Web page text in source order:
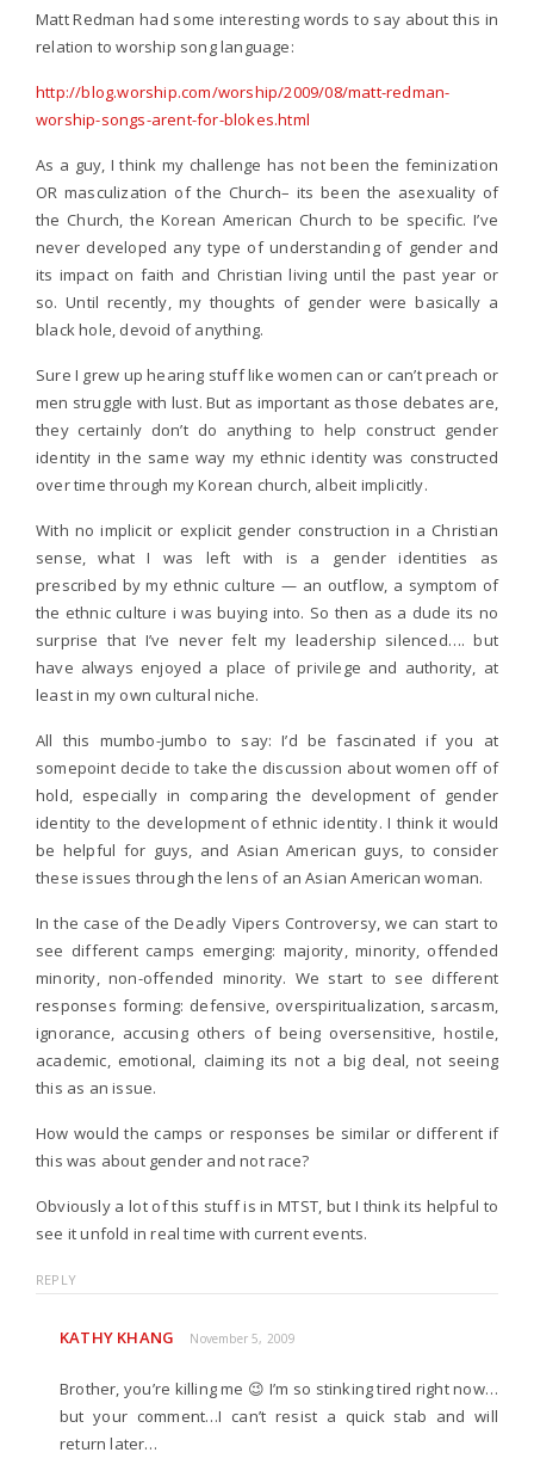
Matt Redman had some interesting words to say about this in
relation to worship song language:
http://blog.worship.com/worship/2009/08/matt-redman-
worship-songs-arent-for-blokes.html
As a guy, I think my challenge has not been the feminization
OR masculization of the Church– its been the asexuality of
the Church, the Korean American Church to be specific. I’ve
never developed any type of understanding of gender and
its impact on faith and Christian living until the past year or
so. Until recently, my thoughts of gender were basically a
black hole, devoid of anything.
Sure I grew up hearing stuff like women can or can’t preach or
men struggle with lust. But as important as those debates are,
they certainly don’t do anything to help construct gender
identity in the same way my ethnic identity was constructed
over time through my Korean church, albeit implicitly.
With no implicit or explicit gender construction in a Christian
sense, what I was left with is a gender identities as
prescribed by my ethnic culture — an outflow, a symptom of
the ethnic culture i was buying into. So then as a dude its no
surprise that I’ve never felt my leadership silenced…. but
have always enjoyed a place of privilege and authority, at
least in my own cultural niche.
All this mumbo-jumbo to say: I’d be fascinated if you at
somepoint decide to take the discussion about women off of
hold, especially in comparing the development of gender
identity to the development of ethnic identity. I think it would
be helpful for guys, and Asian American guys, to consider
these issues through the lens of an Asian American woman.
In the case of the Deadly Vipers Controversy, we can start to
see different camps emerging: majority, minority, offended
minority, non-offended minority. We start to see different
responses forming: defensive, overspiritualization, sarcasm,
ignorance, accusing others of being oversensitive, hostile,
academic, emotional, claiming its not a big deal, not seeing
this as an issue.
How would the camps or responses be similar or different if
this was about gender and not race?
Obviously a lot of this stuff is in MTST, but I think its helpful to
see it unfold in real time with current events.
REPLY
KATHY KHANG November 5, 2009
Brother, you’re killing me 😉 I’m so stinking tired right now…
but your comment…I can’t resist a quick stab and will
return later…